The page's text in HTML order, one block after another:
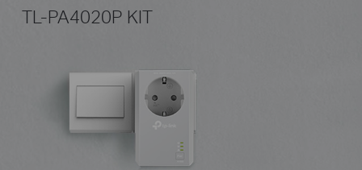
TL-PA4020P KIT